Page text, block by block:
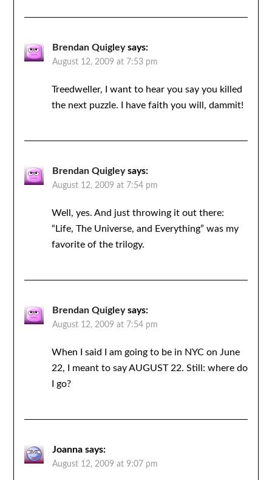
Brendan Quigley says:
August 12, 2009 at 7:53 pm
Treedweller, I want to hear you say you killed
the next puzzle. I have faith you will, dammit!
Brendan Quigley says:
August 12, 2009 at 7:54 pm
Well, yes. And just throwing it out there:
“Life, The Universe, and Everything” was my
favorite of the trilogy.
Brendan Quigley says:
August 12, 2009 at 7:54 pm
When I said I am going to be in NYC on June
22, I meant to say AUGUST 22. Still: where do
I go?
Joanna says:
August 12, 2009 at 9:07 pm